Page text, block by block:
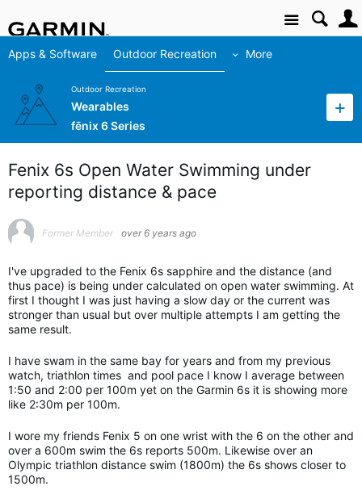
Site
Apps & Software Outdoor Recreation More
Outdoor Recreation
Wearables
fēnix 6 Series
Fenix 6s Open Water Swimming under
reporting distance & pace
Former Member over 6 years ago
I've upgraded to the Fenix 6s sapphire and the distance (and
thus pace) is being under calculated on open water swimming. At
first I thought I was just having a slow day or the current was
stronger than usual but over multiple attempts I am getting the
same result.
I have swam in the same bay for years and from my previous
watch, triathlon times and pool pace I know I average between
1:50 and 2:00 per 100m yet on the Garmin 6s it is showing more
like 2:30m per 100m.
I wore my friends Fenix 5 on one wrist with the 6 on the other and
over a 600m swim the 6s reports 500m. Likewise over an
Olympic triathlon distance swim (1800m) the 6s shows closer to
1500m.